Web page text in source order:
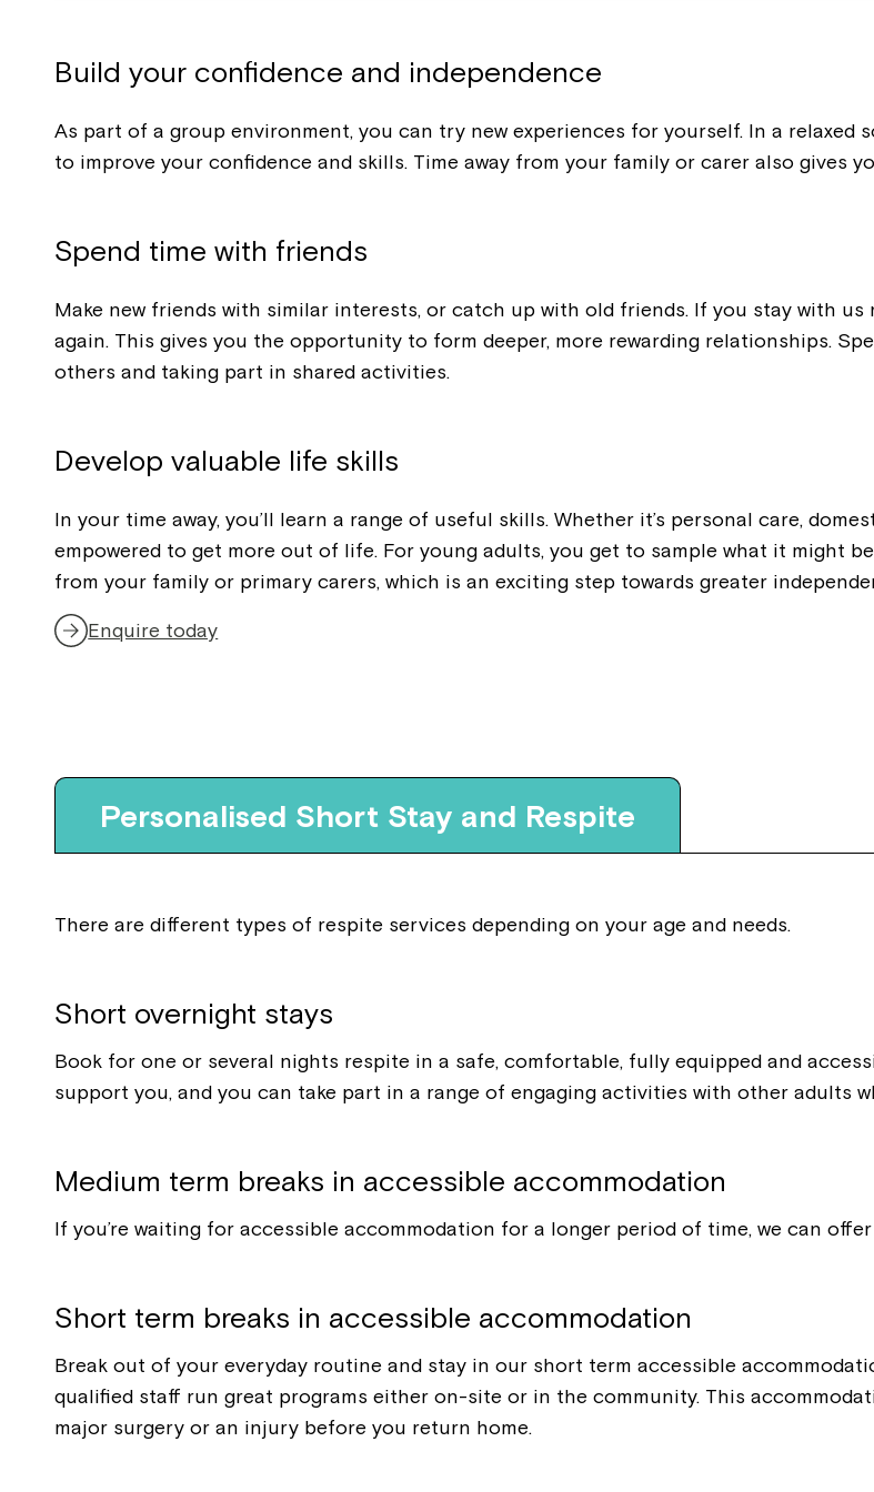
Build your confidence and independence
As part of a group environment, you can try new experiences for yourself. In a
to improve your confidence and skills. Time away from your family or carer also gives
Spend time with friends
Make new friends with similar interests, or catch up with old friends. If you stay with us
again. This gives you the opportunity to form deeper, more rewarding relationships.
others and taking part in shared activities.
Develop valuable life skills
In your time away, you’ll learn a range of useful skills. Whether it’s personal care,
empowered to get more out of life. For young adults, you get to sample what it might
from your family or primary carers, which is an exciting step towards greater
Enquire today
Personalised Short Stay and Respite
There are different types of respite services depending on your age and needs.
Short overnight stays
Book for one or several nights respite in a safe, comfortable, fully equipped and
support you, and you can take part in a range of engaging activities with other adults
Medium term breaks in accessible accommodation
If you’re waiting for accessible accommodation for a longer period of time, we can
Short term breaks in accessible accommodation
Break out of your everyday routine and stay in our short term accessible
qualified staff run great programs either on-site or in the community. This
major surgery or an injury before you return home.
call us on1800